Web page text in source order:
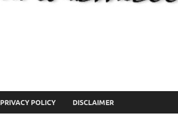
PRIVACY POLICY DISCLAIMER